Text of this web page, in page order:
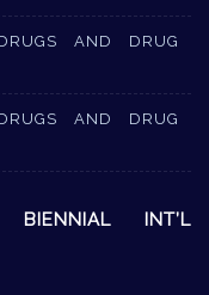
AND DRUG
AND DRUG
BIENNIAL INT’L